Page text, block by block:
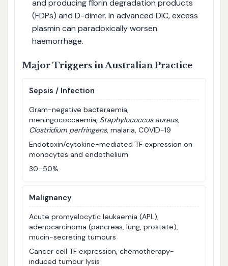
and producing fibrin degradation products
(FDPs) and D-dimer. In advanced DIC, excess
plasmin can paradoxically worsen
haemorrhage.
Major Triggers in Australian Practice
Sepsis / Infection
Gram-negative bacteraemia,
meningococcaemia, Staphylococcus aureus,
Clostridium perfringens, malaria, COVID-19
Endotoxin/cytokine-mediated TF expression on
monocytes and endothelium
30–50%
Malignancy
Acute promyelocytic leukaemia (APL),
adenocarcinoma (pancreas, lung, prostate),
mucin-secreting tumours
Cancer cell TF expression, chemotherapy-
induced tumour lysis